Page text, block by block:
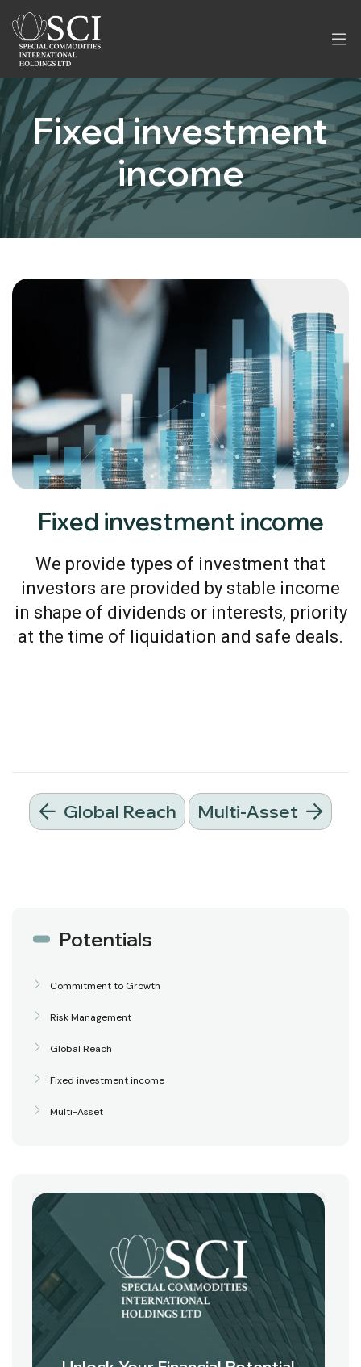
Fixed investment
income
Fixed investment income
We provide types of investment that
investors are provided by stable income
in shape of dividends or interests, priority
at the time of liquidation and safe deals.
Global Reach Multi-Asset
Potentials
Commitment to Growth
Risk Management
Global Reach
Fixed investment income
Multi-Asset